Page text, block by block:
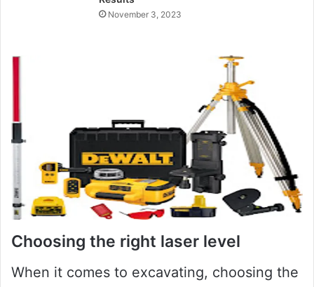
November 3, 2023
Choosing the right laser level
When it comes to excavating, choosing the